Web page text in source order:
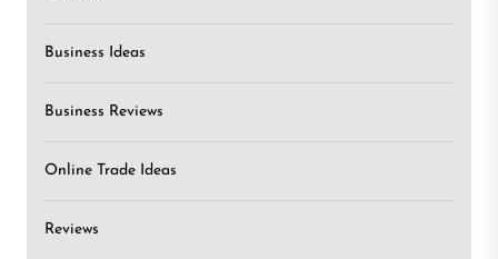
Business Ideas
Business Reviews
Online Trade Ideas
Reviews